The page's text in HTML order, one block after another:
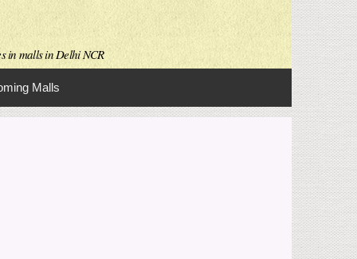
in malls in Delhi NCR
Malls